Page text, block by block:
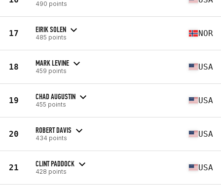
490 points
17 EIRIK SOLEN
485 points NOR
18 MARK LEVINE
459 points USA
19 CHAD AUGUSTIN
455 points USA
20 ROBERT DAVIS
434 points USA
21 CLINT PADDOCK
428 points USA